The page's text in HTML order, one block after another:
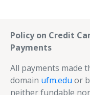
Policy on Credit
Payments
All payments made
domain ufm.edu or
neither fundable